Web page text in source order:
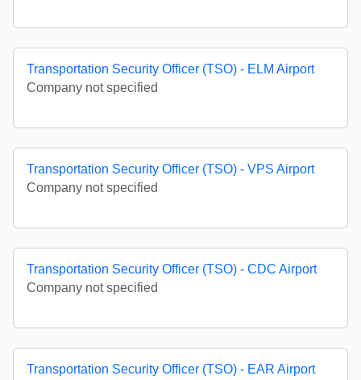
Transportation Security Officer (TSO) - ELM Airport
Company not specified
Transportation Security Officer (TSO) - VPS Airport
Company not specified
Transportation Security Officer (TSO) - CDC Airport
Company not specified
Transportation Security Officer (TSO) - EAR Airport